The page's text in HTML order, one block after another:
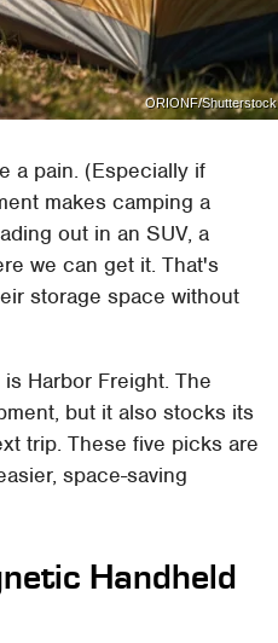
ORIONF/Shutterstock
a pain. (Especially if
makes camping a
out in an SUV, a
we can get it. That's
storage space without
Harbor Freight. The
but it also stocks its
trip. These five picks are
space-saving
Handheld